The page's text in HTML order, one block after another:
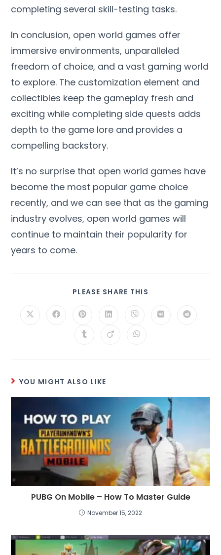
completing several skill-testing tasks.
In conclusion, open world games offer
immersive environments, unparalleled
freedom of choice, and a vast gaming world
to explore. The customization element and
collectibles keep the gameplay fresh and
exciting while completing side quests adds
depth to the game lore and provides a
compelling backstory.
It’s no surprise that open world games have
become the most popular game choice
recently, and we can see that as the gaming
industry evolves, open world games will
continue to maintain their popularity for
years to come.
PLEASE SHARE THIS
YOU MIGHT ALSO LIKE
PUBG On Mobile – How To Master Guide
November 15, 2022